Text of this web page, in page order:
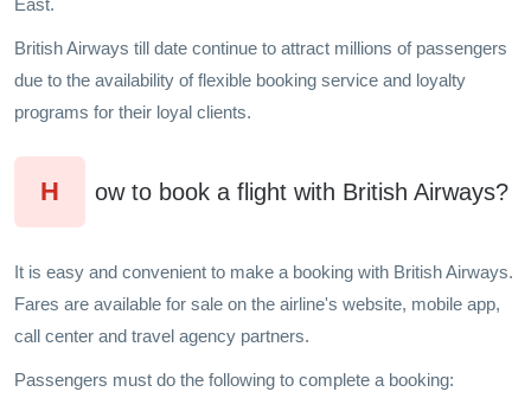
British Airways till date continue to attract millions of passengers
due to the availability of flexible booking service and loyalty
programs for their loyal clients.
H ow to book a flight with British Airways?
It is easy and convenient to make a booking with British Airways.
Fares are available for sale on the airline's website, mobile app,
call center and travel agency partners.
Passengers must do the following to complete a booking: